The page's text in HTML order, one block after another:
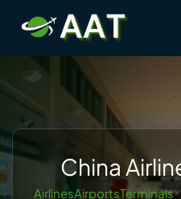
content
China
AirlinesAirportsTerminals